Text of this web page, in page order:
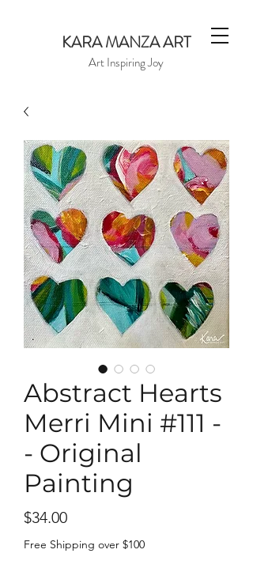
KARA MANZA ART
Art Inspiring Joy
Abstract Hearts
Merri Mini #111 -
- Original
Painting
$34.00Price
Free Shipping over $100